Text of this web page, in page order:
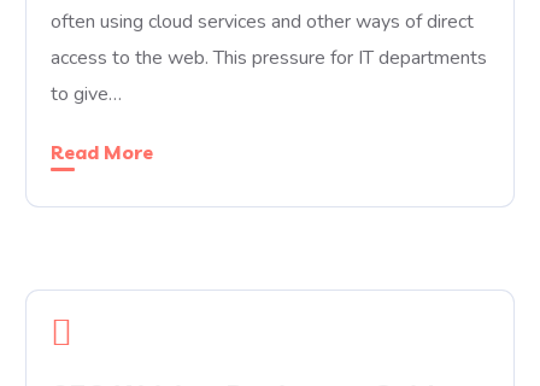
often using cloud services and other ways of direct
access to the web. This pressure for IT departments
to give…
Read More